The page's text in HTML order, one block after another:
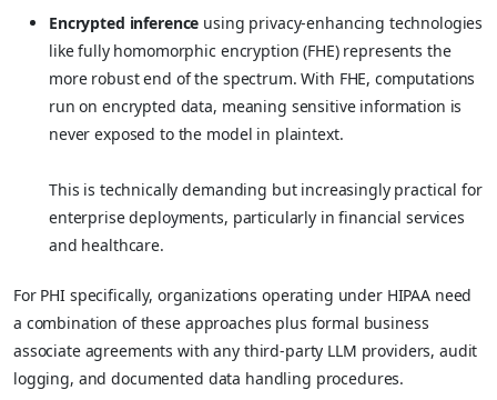
Encrypted inference using privacy-enhancing technologies
like fully homomorphic encryption (FHE) represents the
more robust end of the spectrum. With FHE, computations
run on encrypted data, meaning sensitive information is
never exposed to the model in plaintext.
This is technically demanding but increasingly practical for
enterprise deployments, particularly in financial services
and healthcare.
For PHI specifically, organizations operating under HIPAA need
a combination of these approaches plus formal business
associate agreements with any third-party LLM providers, audit
logging, and documented data handling procedures.